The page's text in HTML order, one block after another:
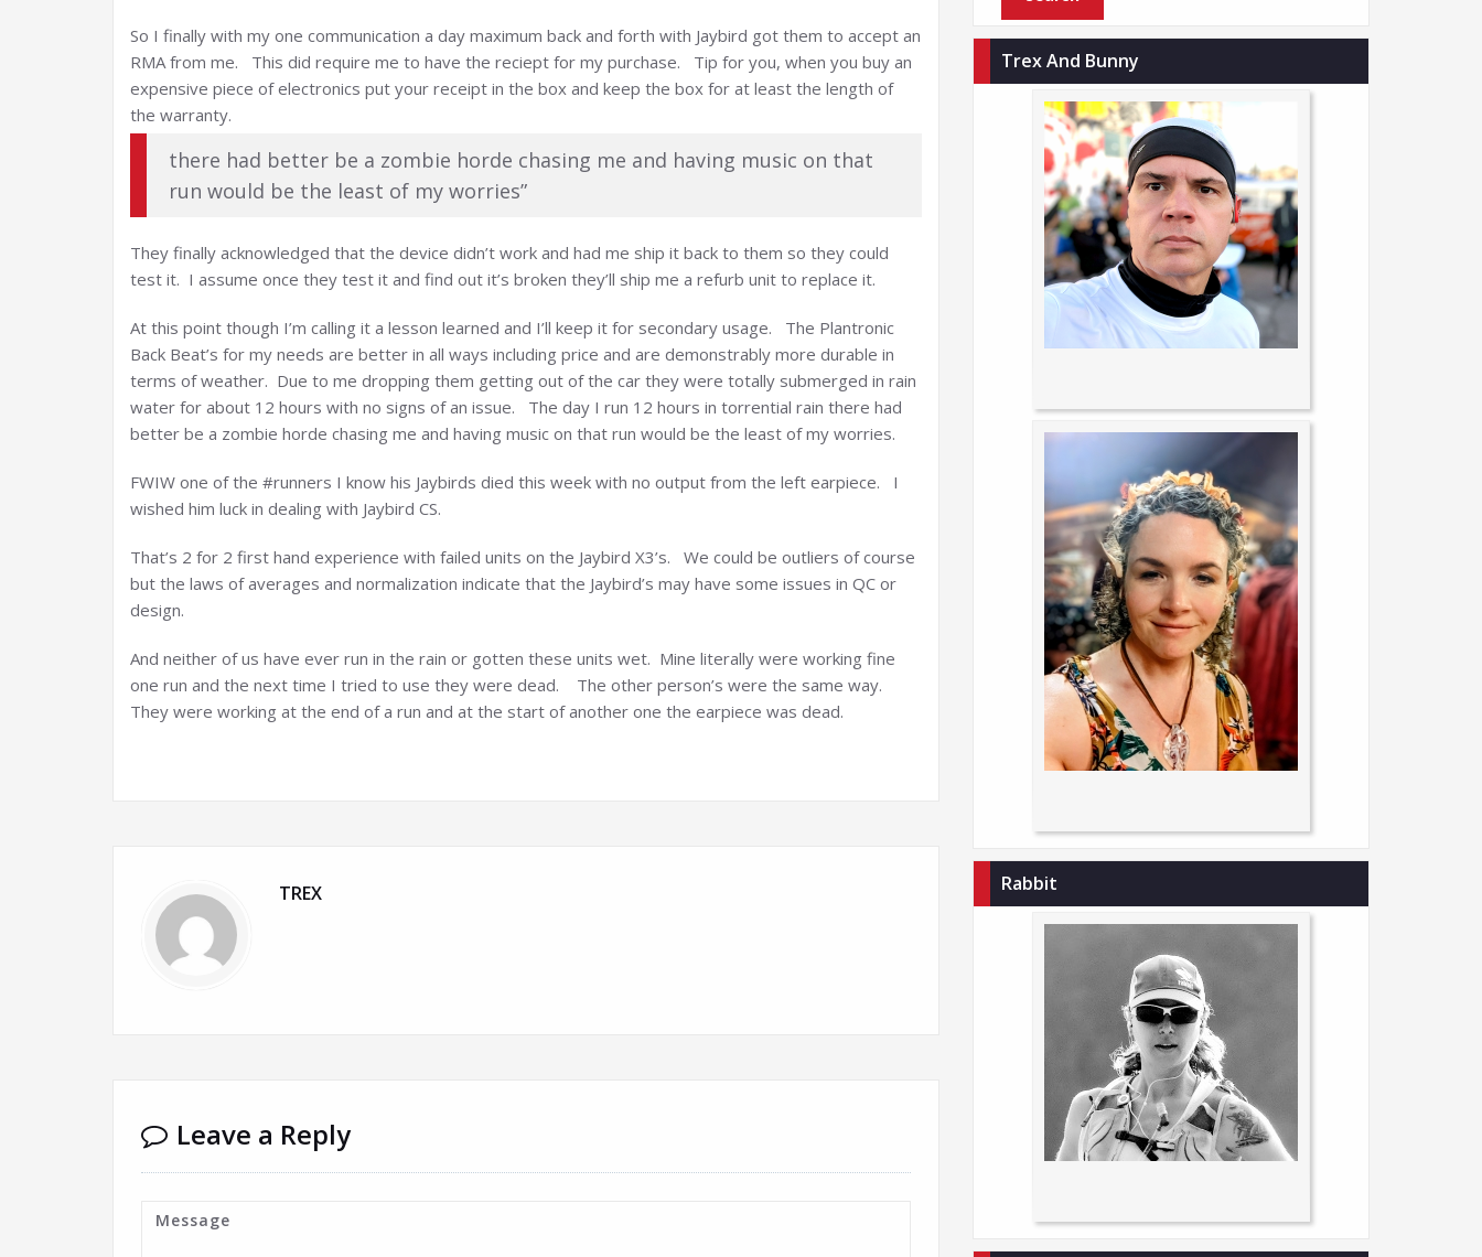
So I finally with my one communication a day maximum back and forth with Jaybird got them to accept an
RMA from me. This did require me to have the reciept for my purchase. Tip for you, when you buy an
expensive piece of electronics put your receipt in the box and keep the box for at least the length of
the warranty.
there had better be a zombie horde chasing me and having music on that
run would be the least of my worries”
They finally acknowledged that the device didn’t work and had me ship it back to them so they could
test it. I assume once they test it and find out it’s broken they’ll ship me a refurb unit to replace it.
At this point though I’m calling it a lesson learned and I’ll keep it for secondary usage. The Plantronic
Back Beat’s for my needs are better in all ways including price and are demonstrably more durable in
terms of weather. Due to me dropping them getting out of the car they were totally submerged in rain
water for about 12 hours with no signs of an issue. The day I run 12 hours in torrential rain there had
better be a zombie horde chasing me and having music on that run would be the least of my worries.
FWIW one of the #runners I know his Jaybirds died this week with no output from the left earpiece. I
wished him luck in dealing with Jaybird CS.
That’s 2 for 2 first hand experience with failed units on the Jaybird X3’s. We could be outliers of course
but the laws of averages and normalization indicate that the Jaybird’s may have some issues in QC or
design.
And neither of us have ever run in the rain or gotten these units wet. Mine literally were working fine
one run and the next time I tried to use they were dead. The other person’s were the same way.
They were working at the end of a run and at the start of another one the earpiece was dead.
TREX
Leave a Reply
Trex And Bunny
Rabbit